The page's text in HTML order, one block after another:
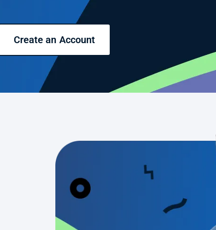
Create an Account